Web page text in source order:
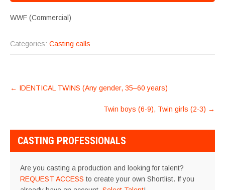
WWF (Commercial)
Categories: Casting calls
POST
← IDENTICAL TWINS (Any gender, 35–60 years)
Twin boys (6-9), Twin girls (2-3) →
CASTING PROFESSIONALS
Are you casting a production and looking for talent?
REQUEST ACCESS to create your own Shortlist. If you